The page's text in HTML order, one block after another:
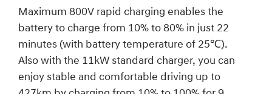
Maximum 800V rapid charging enables the
battery to charge from 10% to 80% in just 22
minutes (with battery temperature of 25℃).
Also with the 11kW standard charger, you can
enjoy stable and comfortable driving up to